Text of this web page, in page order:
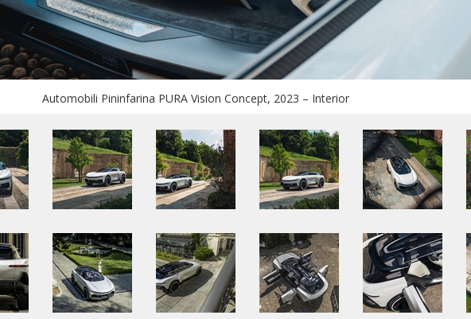
Automobili Pininfarina PURA Vision Concept, 2023 – Interior